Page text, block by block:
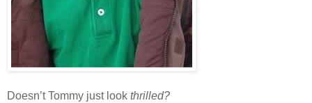
Doesn’t Tommy just look thrilled?